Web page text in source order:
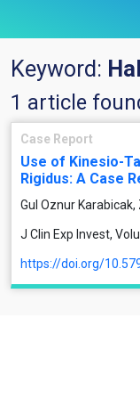
Keyword:
1 article
Case Report
Use of Kinesio-
Rigidus: A Case
Gul Oznur Karabicak,
J Clin Exp Invest,
https://doi.org/